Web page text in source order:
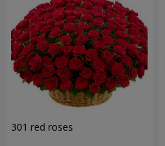
301 red roses